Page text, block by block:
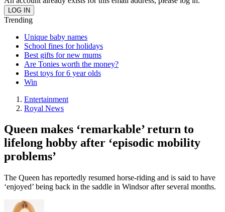
Trending
Unique baby names
School fines for holidays
Best gifts for new mums
Are Tonies worth the money?
Best toys for 6 year olds
Win
Entertainment
Royal News
Queen makes ‘remarkable’ return to
lifelong hobby after ‘episodic mobility
problems’
The Queen has reportedly resumed horse-riding and is said to have
‘enjoyed’ being back in the saddle in Windsor after several months.